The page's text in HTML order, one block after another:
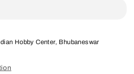
Hobby Center, Bhubaneswar